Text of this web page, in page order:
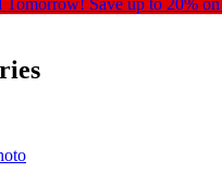
Tomorrow! Save up to 20%